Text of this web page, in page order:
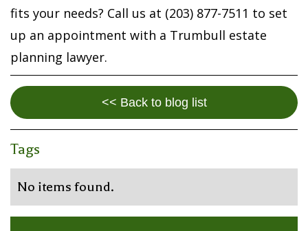
fits your needs? Call us at (203) 877-7511 to set
up an appointment with a Trumbull estate
planning lawyer.
<< Back to blog list
Tags
No items found.